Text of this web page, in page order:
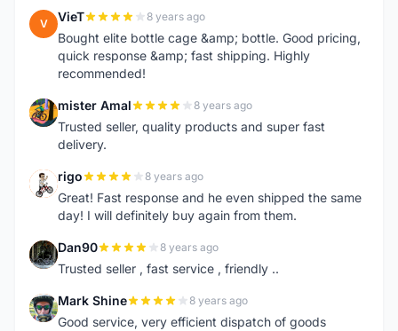
V VieT 8 years ago
Bought elite bottle cage &amp; bottle. Good pricing,
quick response &amp; fast shipping. Highly
recommended!
M mister Amal 8 years ago
Trusted seller, quality products and super fast
delivery.
R rigo 8 years ago
Great! Fast response and he even shipped the same
day! I will definitely buy again from them.
D Dan90 8 years ago
Trusted seller , fast service , friendly ..
M Mark Shine 8 years ago
Good service, very efficient dispatch of goods